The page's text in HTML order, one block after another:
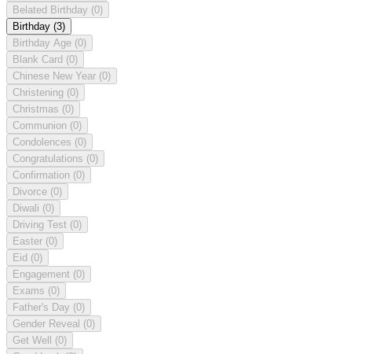
Belated Birthday (0)
Birthday (3)
Birthday Age (0)
Blank Card (0)
Chinese New Year (0)
Christening (0)
Christmas (0)
Communion (0)
Condolences (0)
Congratulations (0)
Confirmation (0)
Divorce (0)
Diwali (0)
Driving Test (0)
Easter (0)
Eid (0)
Engagement (0)
Exams (0)
Father's Day (0)
Gender Reveal (0)
Get Well (0)